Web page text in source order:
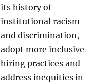
its history of
institutional racism
and discrimination,
adopt more inclusive
hiring practices and
address inequities in